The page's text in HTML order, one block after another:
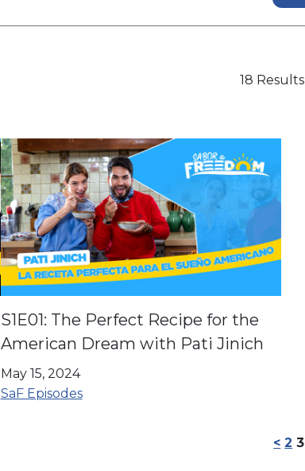
18 Results
S1E01: The Perfect Recipe for the
American Dream with Pati Jinich
May 15, 2024
SaF Episodes
< 2 3